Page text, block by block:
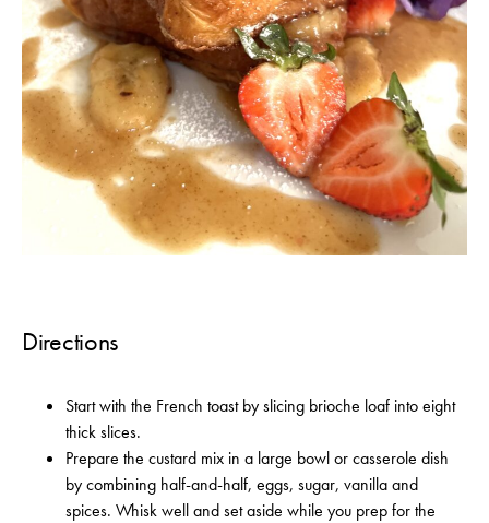
Directions
Start with the French toast by slicing brioche loaf into eight
thick slices.
Prepare the custard mix in a large bowl or casserole dish
by combining half-and-half, eggs, sugar, vanilla and
spices. Whisk well and set aside while you prep for the